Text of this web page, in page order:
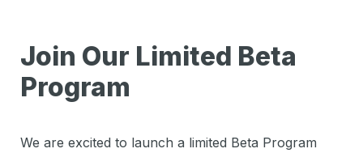
Join Our Limited Beta
Program
We are excited to launch a limited Beta Program